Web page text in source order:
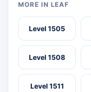
MORE IN LEAF
Level 1505
Level 1508
Level 1511